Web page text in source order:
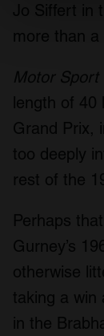
and set your
We use
provide social
We also share
our social
may combine
provided to
more than
Motor Sport
length of 40
Grand Prix,
too deeply
rest of the
Perhaps
Gurney’s
otherwise
taking a win
in the